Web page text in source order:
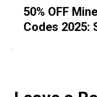
50% OFF
Codes 2025: